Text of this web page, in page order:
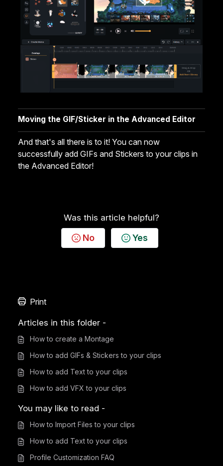
Moving the GIF/Sticker in the Advanced Editor
And that's all there is to it! You can now
successfully add GIFs and Stickers to your clips in
the Advanced Editor!
Was this article helpful?
No Yes
Print
Articles in this folder -
How to create a Montage
How to add GIFs & Stickers to your clips
How to add Text to your clips
How to add VFX to your clips
You may like to read -
How to Import Files to your clips
How to add Text to your clips
Profile Customization FAQ